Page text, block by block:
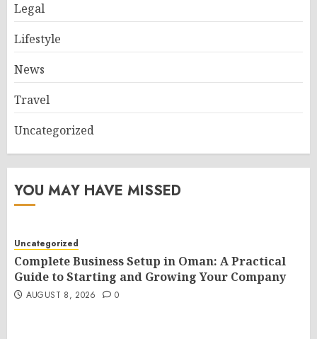
Legal
Lifestyle
News
Travel
Uncategorized
YOU MAY HAVE MISSED
Uncategorized
Complete Business Setup in Oman: A Practical
Guide to Starting and Growing Your Company
AUGUST 8, 2026 0